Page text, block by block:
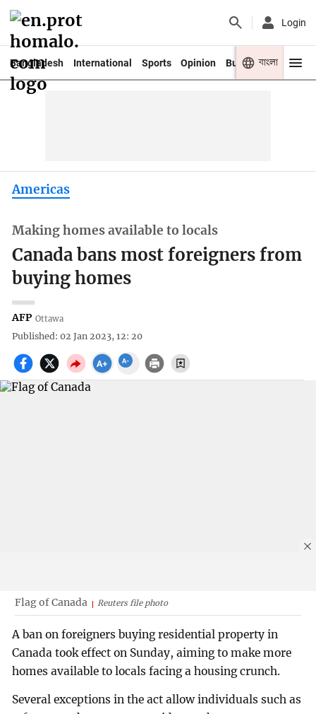
Login
Bangladesh International Sports Opinion Business Youth
বাংলা
Americas
Making homes available to locals
Canada bans most foreigners from
buying homes
AFP Ottawa
Published: 02 Jan 2023, 12: 20
Flag of Canada Reuters file photo
A ban on foreigners buying residential property in
Canada took effect on Sunday, aiming to make more
homes available to locals facing a housing crunch.
Several exceptions in the act allow individuals such as